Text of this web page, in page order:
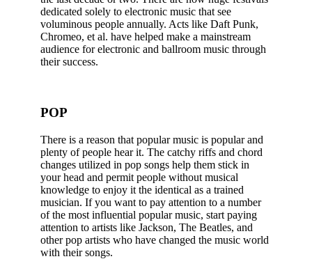
dedicated solely to electronic music that see
voluminous people annually. Acts like Daft Punk,
Chromeo, et al. have helped make a mainstream
audience for electronic and ballroom music through
their success.
POP
There is a reason that popular music is popular and
plenty of people hear it. The catchy riffs and chord
changes utilized in pop songs help them stick in
your head and permit people without musical
knowledge to enjoy it the identical as a trained
musician. If you want to pay attention to a number
of the most influential popular music, start paying
attention to artists like Jackson, The Beatles, and
other pop artists who have changed the music world
with their songs.